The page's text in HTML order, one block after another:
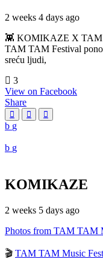
2 weeks 4 days ago
👾 KOMIKAZE X TAM
TAM TAM Festival
sreću ljudi,
3
View on Facebook
Share
KOMIKAZE
2 weeks 5 days ago
Photos from TAM TAM
🎬 TAM TAM Music